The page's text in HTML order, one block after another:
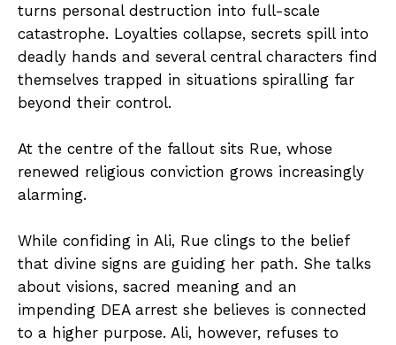
turns personal destruction into full-scale
catastrophe. Loyalties collapse, secrets spill into
deadly hands and several central characters find
themselves trapped in situations spiralling far
beyond their control.
At the centre of the fallout sits Rue, whose
renewed religious conviction grows increasingly
alarming.
While confiding in Ali, Rue clings to the belief
that divine signs are guiding her path. She talks
about visions, sacred meaning and an
impending DEA arrest she believes is connected
to a higher purpose. Ali, however, refuses to